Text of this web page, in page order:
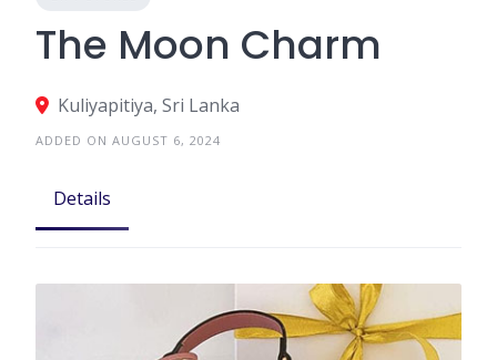
The Moon Charm
Kuliyapitiya, Sri Lanka
ADDED ON AUGUST 6, 2024
Details